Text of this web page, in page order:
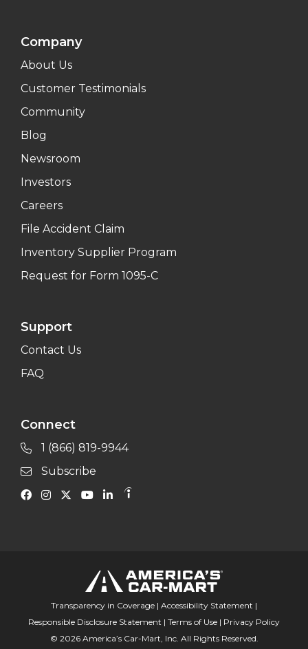
Company
About Us
Customer Testimonials
Community
Blog
Newsroom
Investors
Careers
File Accident Claim
Inventory Supplier Program
Request for Form 1095-C
Support
Contact Us
FAQ
Connect
1 (866) 819-9944
Subscribe
Transparency in Coverage | Accessibility Statement |
Responsible Disclosure Statement | Terms of Use | Privacy Policy
© 2026 America’s Car-Mart, Inc. All Rights Reserved.